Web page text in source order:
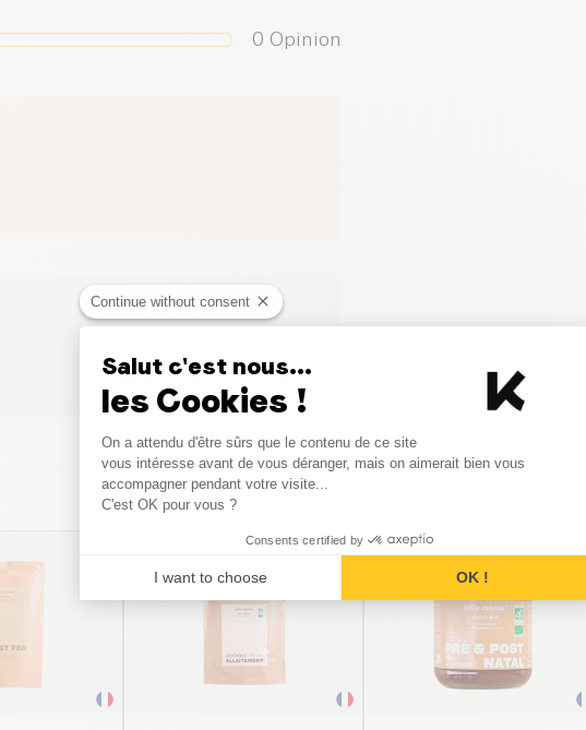
0 Opinion
Similar products
Continue without consent
Salut c'est nous...
les Cookies !
Consent Management
On a attendu d'être sûrs que le contenu de ce site
vous intéresse avant de vous déranger, mais on aimerait bien vous
accompagner pendant votre visite...
C'est OK pour vous ?
Consents certified by
I want to choose OK !
Axeptio consent